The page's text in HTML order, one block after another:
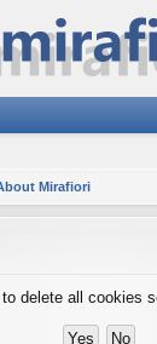
Mirafiori
delete all cookies